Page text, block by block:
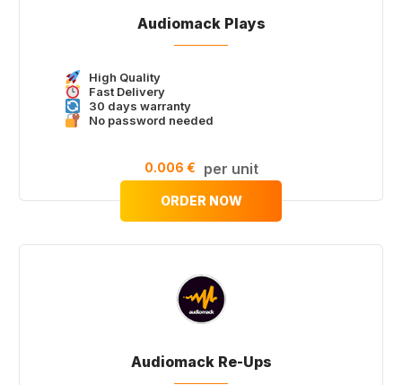
Audiomack Plays
High Quality
Fast Delivery
30 days warranty
No password needed
0.006 € per unit
ORDER NOW
Audiomack Re-Ups